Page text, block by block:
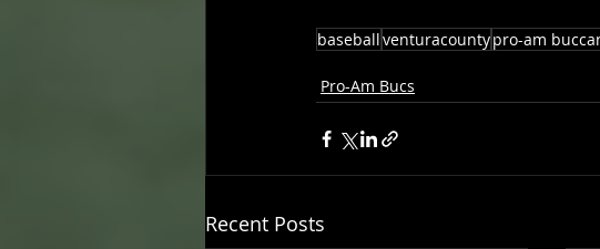
baseballventuracountypro-am
Pro-Am Bucs
Recent Posts